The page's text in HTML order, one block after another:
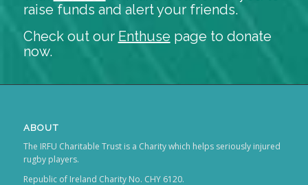
raise funds and alert your friends.
Check out our Enthuse page to donate
now.
ABOUT
The IRFU Charitable Trust is a Charity which helps seriously injured
rugby players.
Republic of Ireland Charity No. CHY 6120.